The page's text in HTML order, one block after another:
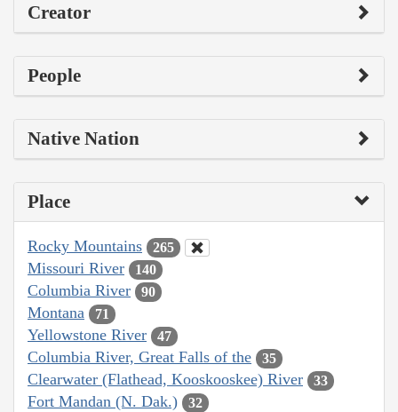
Creator
People
Native Nation
Place
Rocky Mountains 265
Missouri River 140
Columbia River 90
Montana 71
Yellowstone River 47
Columbia River, Great Falls of the 35
Clearwater (Flathead, Kooskooskee) River 33
Fort Mandan (N. Dak.) 32